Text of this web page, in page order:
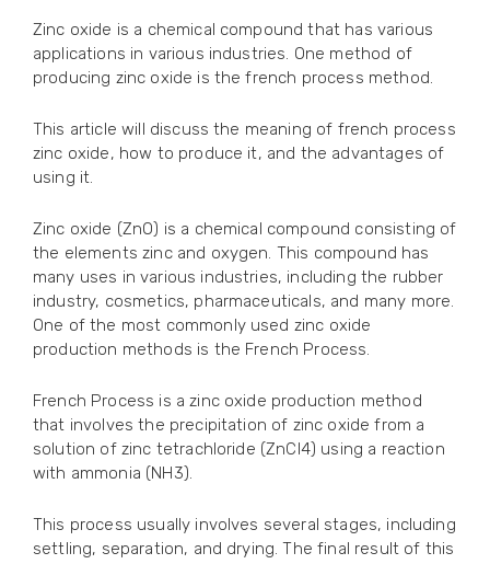
Zinc oxide is a chemical compound that has various
applications in various industries. One method of
producing zinc oxide is the french process method.
This article will discuss the meaning of french process
zinc oxide, how to produce it, and the advantages of
using it.
Zinc oxide (ZnO) is a chemical compound consisting of
the elements zinc and oxygen. This compound has
many uses in various industries, including the rubber
industry, cosmetics, pharmaceuticals, and many more.
One of the most commonly used zinc oxide
production methods is the French Process.
French Process is a zinc oxide production method
that involves the precipitation of zinc oxide from a
solution of zinc tetrachloride (ZnCl4) using a reaction
with ammonia (NH3).
This process usually involves several stages, including
settling, separation, and drying. The final result of this